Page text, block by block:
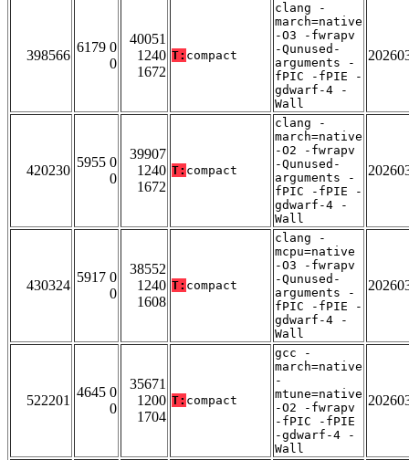
398566
6179 0
0
40051
1240
1672
T: compact
clang -
march=native
-O3 -fwrapv
-Qunused-
arguments -
fPIC -fPIE -
gdwarf-4 -
Wall
420230
5955 0
0
39907
1240
1672
T: compact
clang -
march=native
-O2 -fwrapv
-Qunused-
arguments -
fPIC -fPIE -
gdwarf-4 -
Wall
430324
5917 0
0
38552
1240
1608
T: compact
clang -
mcpu=native
-O3 -fwrapv
-Qunused-
arguments -
fPIC -fPIE -
gdwarf-4 -
Wall
522201
4645 0
0
35671
1200
1704
T: compact
gcc -
march=native
-
mtune=native
-O2 -fwrapv
-fPIC -fPIE
-gdwarf-4 -
Wall